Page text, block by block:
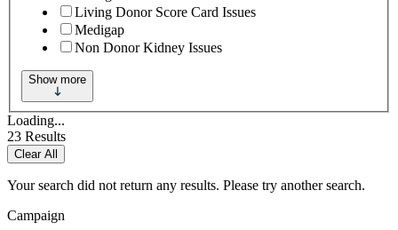
Living Donor Score Card Issues
Medigap
Non Donor Kidney Issues
Show more
Loading...
23 Results
Clear All
Your search did not return any results. Please try another search.
Campaign